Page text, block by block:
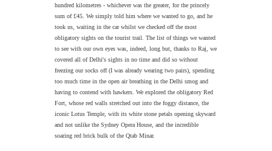
hundred kilometres - whichever was the greater, for the princely
sum of £45. We simply told him where we wanted to go, and he
took us, waiting in the car whilst we checked off the most
obligatory sights on the tourist trail. The list of things we wanted
to see with our own eyes was, indeed, long but, thanks to Raj, we
covered all of Delhi's sights in no time and did so without
freezing our socks off (I was already wearing two pairs), spending
too much time in the open air breathing in the Delhi smog and
having to contend with hawkers. We explored the obligatory Red
Fort, whose red walls stretched out into the foggy distance, the
iconic Lotus Temple, with its white stone petals opening skyward
and not unlike the Sydney Opera House, and the incredible
soaring red brick bulk of the Qtab Minar.